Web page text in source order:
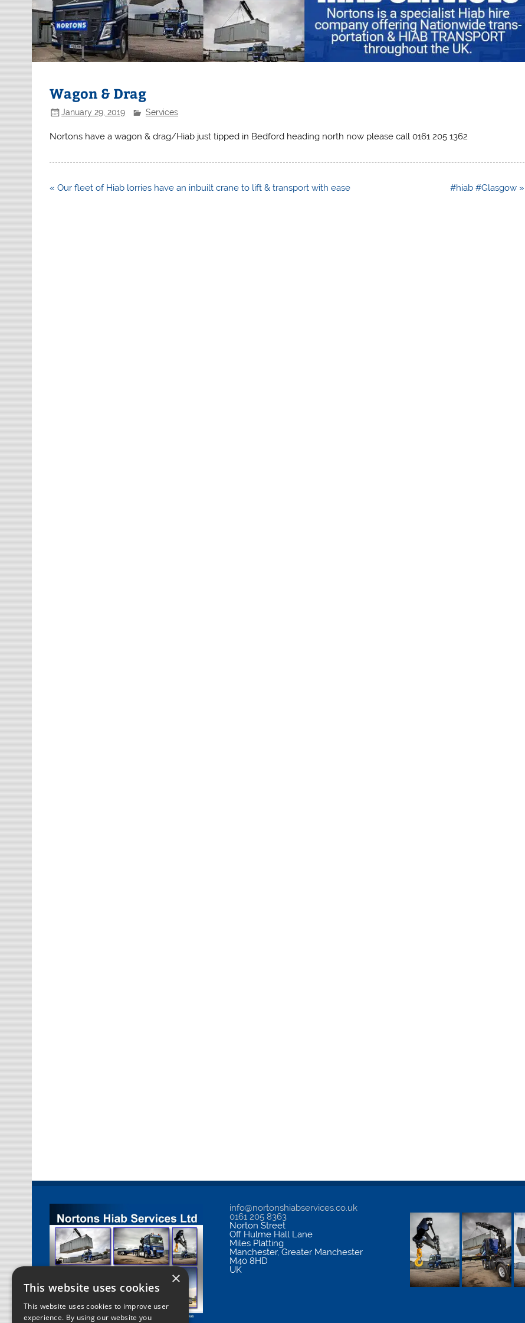
Wagon & Drag
January 29, 2019 Services
Nortons have a wagon & drag/Hiab just tipped in Bedford heading north now please call 0161 205 1362
Post
« Our fleet of Hiab lorries have an inbuilt crane to lift & transport with ease #hiab #Glasgow »
info@nortonshiabservices.co.uk
0161 205 8363
Norton Street
Off Hulme Hall Lane
Miles Platting
Manchester,Greater Manchester
M40 8HD
UK
×
This website uses cookies
This website uses cookies to improve user
experience. By using our website you